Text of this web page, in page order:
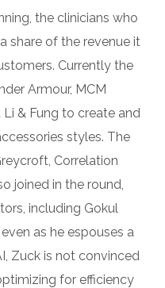
the clinicians who
share of the revenue it
Currently the
Armour, MCM
& Fung to create and
styles. The
Correlation
joined in the round,
including Gokul
as he espouses a
Zuck is not convinced
for efficiency